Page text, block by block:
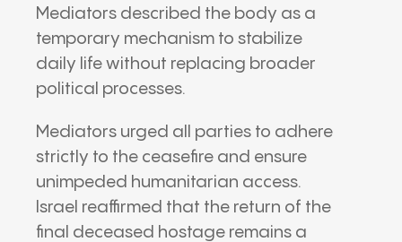
Mediators described the body as a
temporary mechanism to stabilize
daily life without replacing broader
political processes.
Mediators urged all parties to adhere
strictly to the ceasefire and ensure
unimpeded humanitarian access.
Israel reaffirmed that the return of the
final deceased hostage remains a